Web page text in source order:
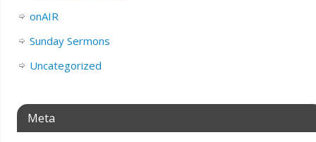
onAIR
Sunday Sermons
Uncategorized
Meta